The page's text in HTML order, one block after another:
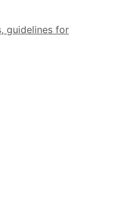
guidelines for